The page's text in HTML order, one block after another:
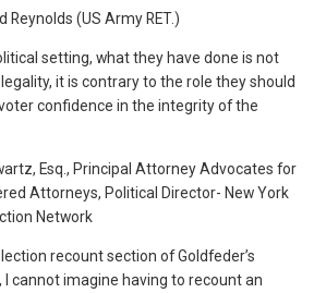
Reynolds (US Army RET.)
setting, what they have done is not
it is contrary to the role they should
confidence in the integrity of the
Esq., Principal Attorney Advocates for
Attorneys, Political Director- New York
Network
recount section of Goldfeder’s
I cannot imagine having to recount an